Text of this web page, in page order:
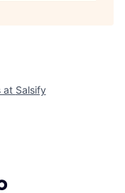
at Salsify